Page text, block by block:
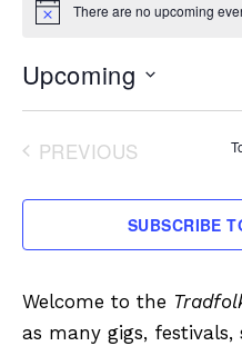
Notice There are no upcoming
Upcoming
Select
PREVIOUS
SUBSCRIBE
Welcome to the
as many gigs, festivals,